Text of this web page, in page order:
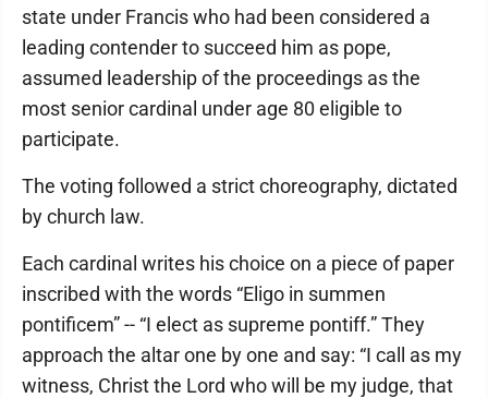
state under Francis who had been considered a
leading contender to succeed him as pope,
assumed leadership of the proceedings as the
most senior cardinal under age 80 eligible to
participate.
The voting followed a strict choreography, dictated
by church law.
Each cardinal writes his choice on a piece of paper
inscribed with the words “Eligo in summen
pontificem” -- “I elect as supreme pontiff.” They
approach the altar one by one and say: “I call as my
witness, Christ the Lord who will be my judge, that